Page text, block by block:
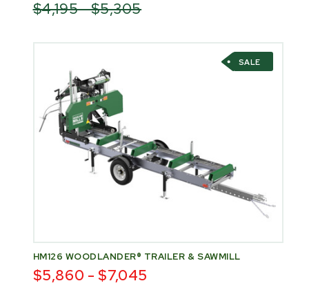
$4,195 - $5,305
HM126 WOODLANDER® TRAILER & SAWMILL
$5,860 - $7,045
SALE